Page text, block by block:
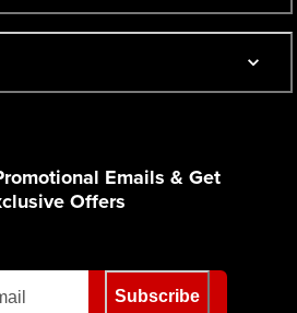
Emails & Get
Offers
Subscribe